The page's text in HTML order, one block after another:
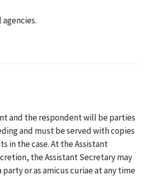
and the respondent will be parties
and must be served with copies
in the case. At the Assistant
the Assistant Secretary may
party or as amicus curiae at any time